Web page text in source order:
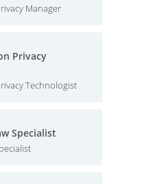
Manager
Privacy
Technologist
Specialist